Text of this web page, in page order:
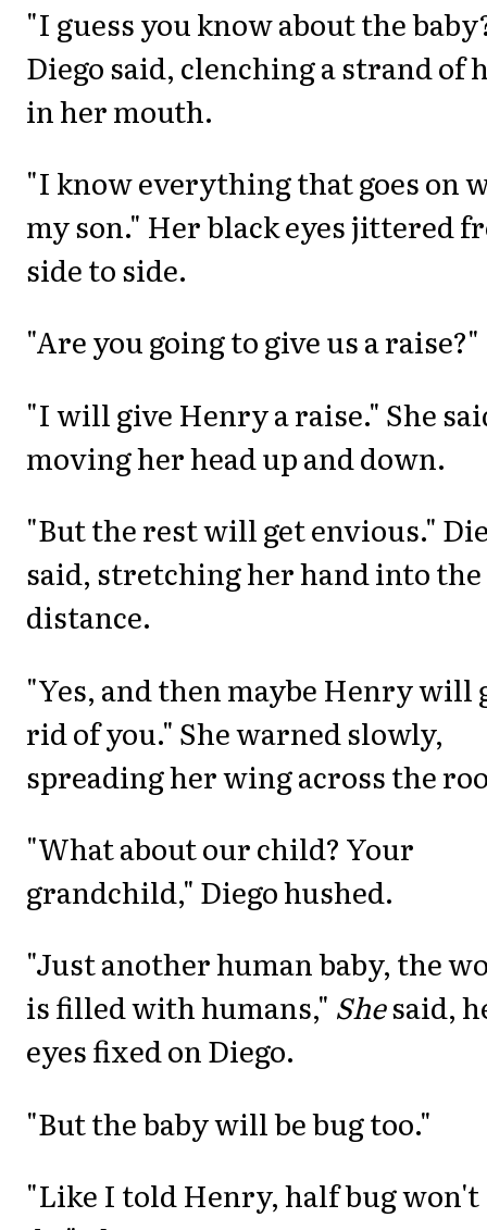
"I guess you know about the
Diego said, clenching a strand of
in her mouth.
"I know everything that goes on
my son." Her black eyes jittered
side to side.
"Are you going to give us a raise?"
"I will give Henry a raise." She
moving her head up and down.
"But the rest will get envious."
said, stretching her hand into the
distance.
"Yes, and then maybe Henry will
rid of you." She warned slowly,
spreading her wing across the
"What about our child? Your
grandchild," Diego hushed.
"Just another human baby, the
is filled with humans," Shesaid,
eyes fixed on Diego.
"But the baby will be bug too."
"Like I told Henry, half bug won't